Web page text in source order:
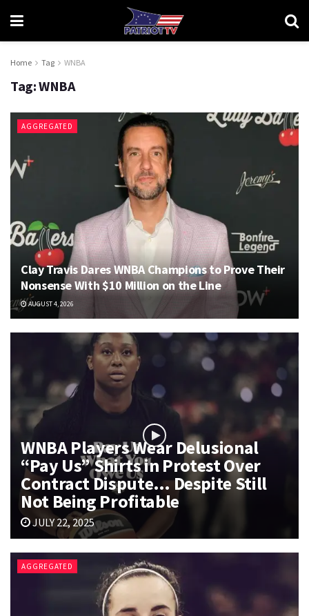
Home Tag WNBA
Tag:WNBA
AGGREGATED
Clay Travis Dares WNBA Champions to Prove Their
Nonsense With $10 Million on the Line
AUGUST 4, 2026
WNBA Players Wear Delusional
“Pay Us” Shirts in Protest Over
Contract Dispute… Despite Still
Not Being Profitable
JULY 22, 2025
AGGREGATED